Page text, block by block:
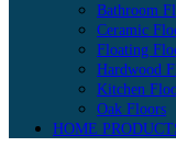
Bathroom
Ceramic
Floating
Hardwood
Kitchen
Oak Floors
HOME